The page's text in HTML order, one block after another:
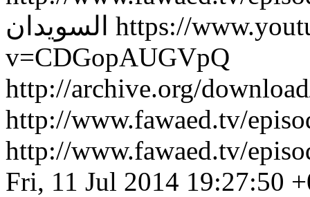
السويدان https://
v=CDGopAUGVpQ
http://archive.org/
http://www.fawaed.tv/
http://www.fawaed.tv/
Fri, 11 Jul 2014 19:27:50